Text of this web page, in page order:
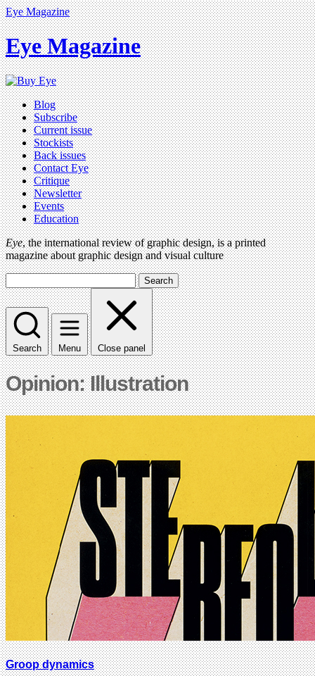
Eye Magazine
Eye Magazine
Blog
Subscribe
Current issue
Stockists
Back issues
Contact Eye
Critique
Newsletter
Events
Education
Eye, the international review of graphic design, is a printed
magazine about graphic design and visual culture
Search
Search Menu Close panel
Opinion: Illustration
Groop dynamics